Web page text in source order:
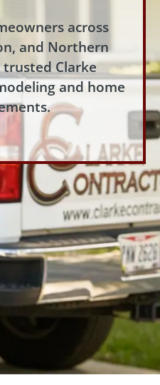
across
and Northern
trusted Clarke
and home